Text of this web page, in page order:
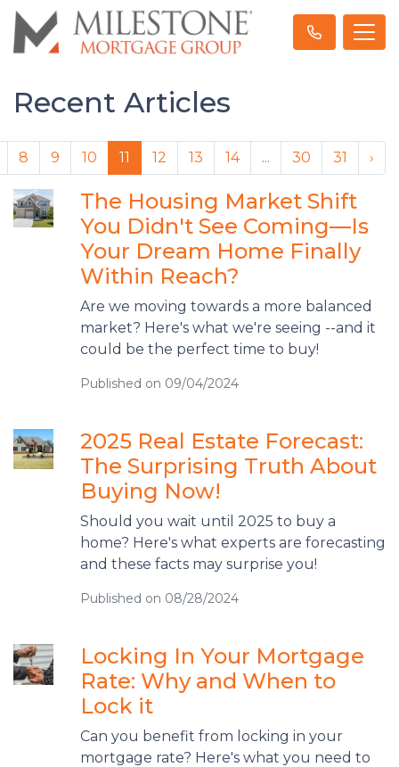
Recent Articles
8 9 10 11 12 13 14 ... 30 31 ›
The Housing Market Shift
You Didn't See Coming—Is
Your Dream Home Finally
Within Reach?
Are we moving towards a more balanced
market? Here's what we're seeing --and it
could be the perfect time to buy!
Published on 09/04/2024
2025 Real Estate Forecast:
The Surprising Truth About
Buying Now!
Should you wait until 2025 to buy a
home? Here's what experts are forecasting
and these facts may surprise you!
Published on 08/28/2024
Locking In Your Mortgage
Rate: Why and When to
Lock it
Can you benefit from locking in your
mortgage rate? Here's what you need to